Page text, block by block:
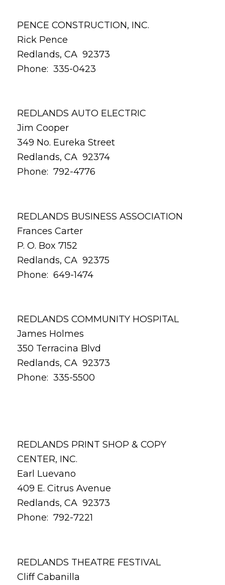
PENCE CONSTRUCTION, INC.
Rick Pence
Redlands, CA 92373
Phone: 335-0423
REDLANDS AUTO ELECTRIC
Jim Cooper
349 No. Eureka Street
Redlands, CA 92374
Phone: 792-4776
REDLANDS BUSINESS ASSOCIATION
Frances Carter
P. O. Box 7152
Redlands, CA 92375
Phone: 649-1474
REDLANDS COMMUNITY HOSPITAL
James Holmes
350 Terracina Blvd
Redlands, CA 92373
Phone: 335-5500
REDLANDS PRINT SHOP & COPY
CENTER, INC.
Earl Luevano
409 E. Citrus Avenue
Redlands, CA 92373
Phone: 792-7221
REDLANDS THEATRE FESTIVAL
Cliff Cabanilla